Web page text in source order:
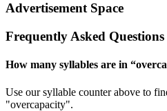
Advertisement Space
Frequently Asked Questions
How many syllables are in “
Use our syllable counter above to
"overcapacity".